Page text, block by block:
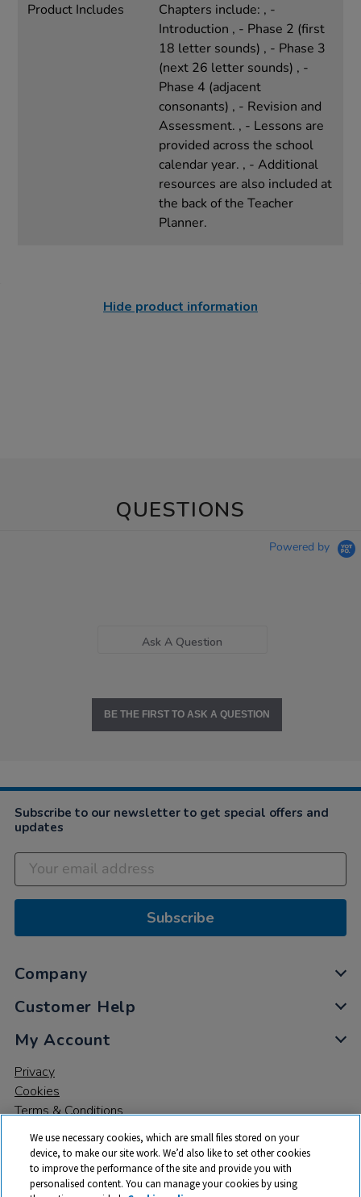
Product Includes
Chapters include: , -
Introduction , - Phase 2 (first
18 letter sounds) , - Phase 3
(next 26 letter sounds) , -
Phase 4 (adjacent
consonants) , - Revision and
Assessment. , - Lessons are
provided across the school
calendar year. , - Additional
resources are also included at
the back of the Teacher
Planner.
Hide product information
QUESTIONS
Powered by
Ask A Question
BE THE FIRST TO ASK A QUESTION
Subscribe to our newsletter to get special offers and
updates
Subscribe
Company
Customer Help
My Account
Privacy
Cookies
Terms & Conditions
We use necessary cookies, which are small files stored on your
device, to make our site work. We’d also like to set other cookies
to improve the performance of the site and provide you with
personalised content. You can manage your cookies by using